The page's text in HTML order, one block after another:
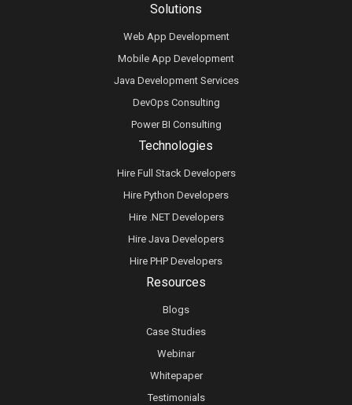
Technologies
Hire Full Stack Developers
Hire Python Developers
Hire .NET Developers
Hire Java Developers
Hire PHP Developers
Solutions
Web App Development
Mobile App Development
Java Development Services
DevOps Consulting
Power BI Consulting
Resources
Blogs
Case Studies
Webinar
Whitepaper
Testimonials